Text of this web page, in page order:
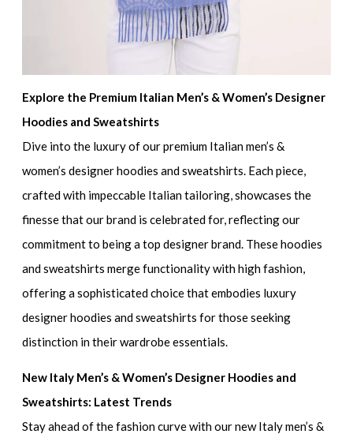
Explore the Premium Italian Men’s & Women’s Designer
Hoodies and Sweatshirts
Dive into the luxury of ourpremium Italian men’s &
women’s designer hoodies and sweatshirts. Each piece,
crafted with impeccable Italian tailoring, showcases the
finesse that our brand is celebrated for, reflecting our
commitment to being a top designer brand. These hoodies
and sweatshirts merge functionality with high fashion,
offering a sophisticated choice that embodies luxury
designer hoodies and sweatshirts for those seeking
distinction in their wardrobe essentials.
New Italy Men’s & Women’s Designer Hoodies and
Sweatshirts: Latest Trends
Stay ahead of the fashion curve with ournew Italy men’s &